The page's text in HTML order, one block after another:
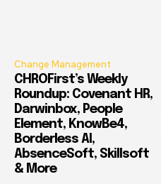
Change Management
CHROFirst’s Weekly
Roundup: Covenant HR,
Darwinbox, People
Element, KnowBe4,
Borderless AI,
AbsenceSoft, Skillsoft
& More